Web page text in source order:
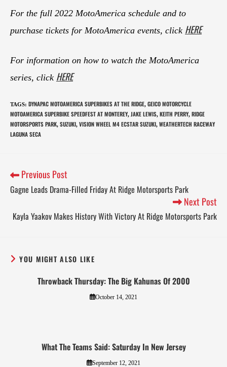
For the full 2022 MotoAmerica schedule and to
purchase tickets for MotoAmerica events, click HERE
For information on how to watch the MotoAmerica
series, click HERE
TAGS: DYNAPAC MOTOAMERICA SUPERBIKES AT THE RIDGE, GEICO MOTORCYCLE
MOTOAMERICA SUPERBIKE SPEEDFEST AT MONTEREY, JAKE LEWIS, KEITH PERRY, RIDGE
MOTORSPORTS PARK, SUZUKI, VISION WHEEL M4 ECSTAR SUZUKI, WEATHERTECH RACEWAY
LAGUNA SECA
Previous Post
Gagne Leads Drama-Filled Friday At Ridge Motorsports Park
Next Post
Kayla Yaakov Makes History With Victory At Ridge Motorsports Park
YOU MIGHT ALSO LIKE
Throwback Thursday: The Big Kahunas Of 2000
October 14, 2021
What The Teams Said: Saturday In New Jersey
September 12, 2021